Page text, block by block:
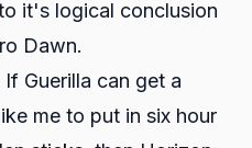
it's logical conclusion
Dawn.
Guerilla can get a
me to put in six hour